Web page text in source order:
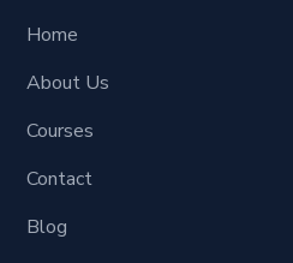
Home
About Us
Courses
Contact
Blog